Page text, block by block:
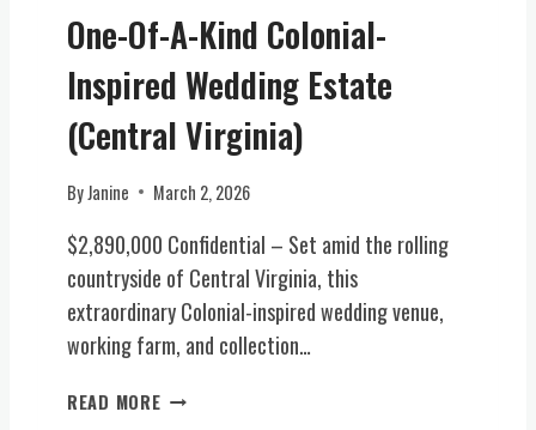
V
E
T
(
O
R
T
H
E
N
Y
B
R
E
E
Y
&
T
O
R
One-Of-A-Kind Colonial-
Inspired Wedding Estate
(Central Virginia)
ByJanine March 2, 2026
$2,890,000 Confidential – Set amid the rolling
countryside of Central Virginia, this
extraordinary Colonial-inspired wedding venue,
working farm, and collection…
READ MOREO